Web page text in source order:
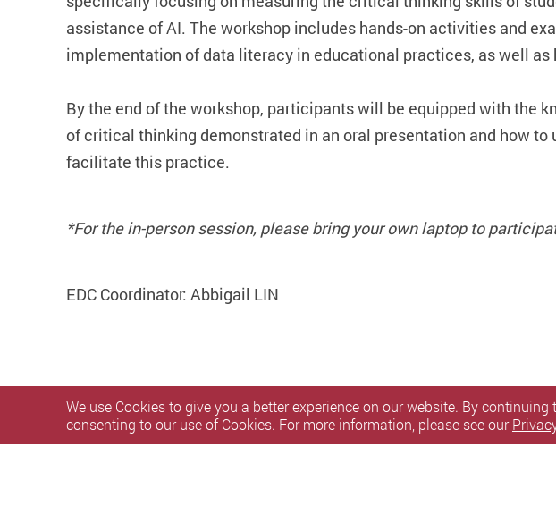
assistance of AI. The workshop includes hands-on activities and
implementation of data literacy in educational practices, as well as
By the end of the workshop, participants will be equipped with the
of critical thinking demonstrated in an oral presentation and how to
facilitate this practice.
*For the in-person session, please bring your own laptop to
EDC Coordinator: Abbigail LIN
We use Cookies to give you a better experience on our website. By
consenting to our use of Cookies. For more information, please see our